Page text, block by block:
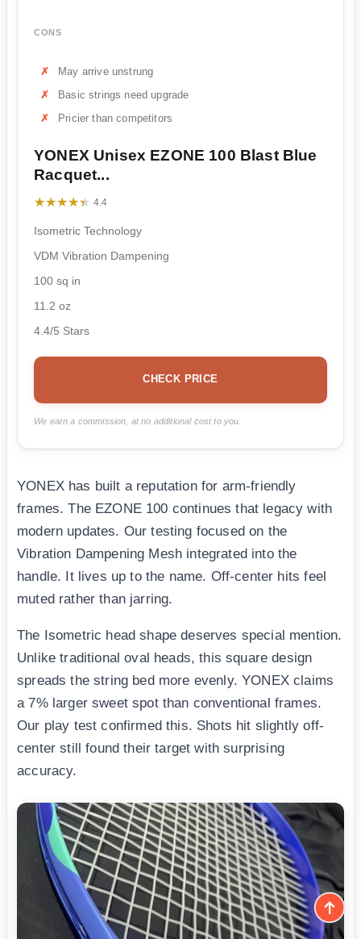
CONS
May arrive unstrung
Basic strings need upgrade
Pricier than competitors
YONEX Unisex EZONE 100 Blast Blue
Racquet...
★★★★★
★★★★★ 4.4
Isometric Technology
VDM Vibration Dampening
100 sq in
11.2 oz
4.4/5 Stars
CHECK PRICE
We earn a commission, at no additional cost to you.
YONEX has built a reputation for arm-friendly
frames. The EZONE 100 continues that legacy with
modern updates. Our testing focused on the
Vibration Dampening Mesh integrated into the
handle. It lives up to the name. Off-center hits feel
muted rather than jarring.
The Isometric head shape deserves special mention.
Unlike traditional oval heads, this square design
spreads the string bed more evenly. YONEX claims
a 7% larger sweet spot than conventional frames.
Our play test confirmed this. Shots hit slightly off-
center still found their target with surprising
accuracy.